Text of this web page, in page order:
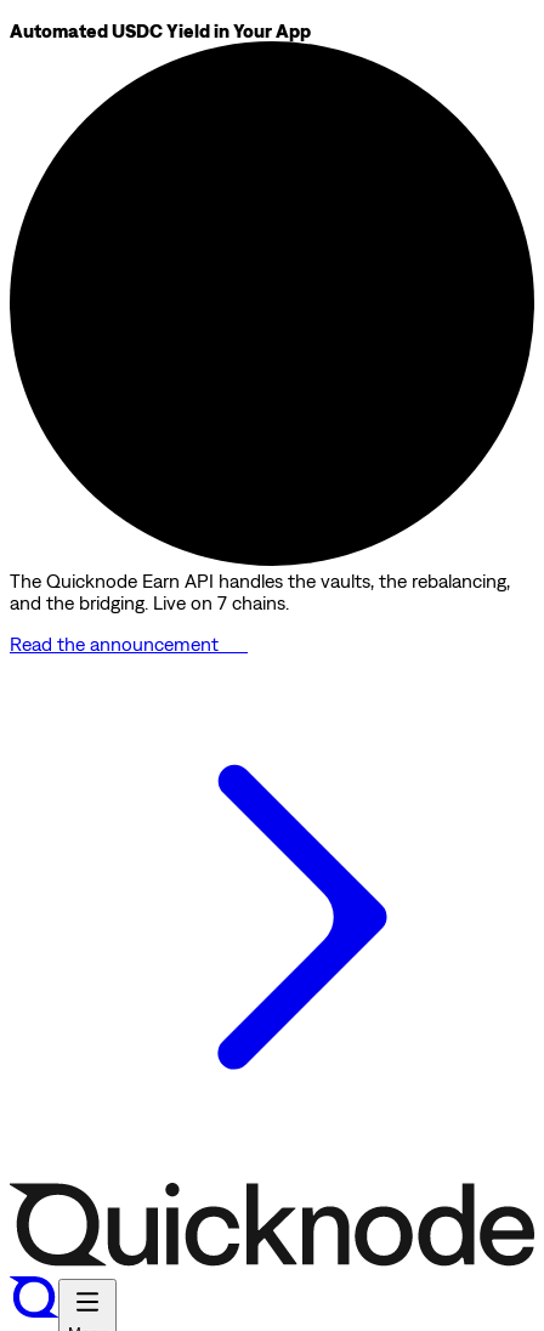
Automated USDC Yield in Your App
The Quicknode Earn API handles the vaults, the rebalancing,
and the bridging. Live on 7 chains.
Read the announcement